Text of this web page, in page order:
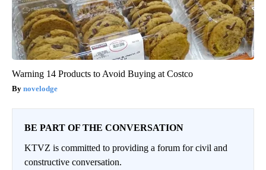
Warning 14 Products to Avoid Buying at Costco
novelodge
BE PART OF THE CONVERSATION
KTVZ is committed to providing a forum for civil and
constructive conversation.